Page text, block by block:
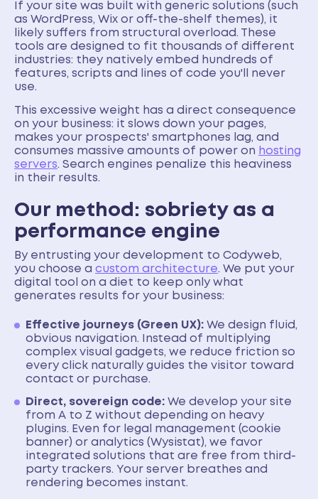
If your site was built with generic solutions (such
as WordPress, Wix or off-the-shelf themes), it
likely suffers from structural overload. These
tools are designed to fit thousands of different
industries: they natively embed hundreds of
features, scripts and lines of code you'll never
use.
This excessive weight has a direct consequence
on your business: it slows down your pages,
makes your prospects' smartphones lag, and
consumes massive amounts of power on hosting
servers. Search engines penalize this heaviness
in their results.
Our method: sobriety as a
performance engine
By entrusting your development to Codyweb,
you choose a custom architecture. We put your
digital tool on a diet to keep only what
generates results for your business:
Effective journeys (Green UX): We design fluid,
obvious navigation. Instead of multiplying
complex visual gadgets, we reduce friction so
every click naturally guides the visitor toward
contact or purchase.
Direct, sovereign code: We develop your site
from A to Z without depending on heavy
plugins. Even for legal management (cookie
banner) or analytics (Wysistat), we favor
integrated solutions that are free from third-
party trackers. Your server breathes and
rendering becomes instant.